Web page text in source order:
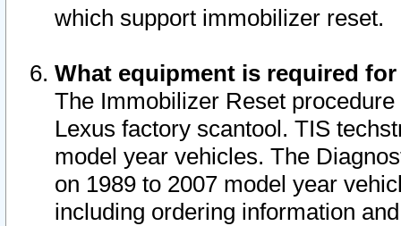
which support immobilizer reset.
What equipment is required
The Immobilizer Reset
Lexus factory scantool. TIS
model year vehicles. The
on 1989 to 2007 model year
including ordering information